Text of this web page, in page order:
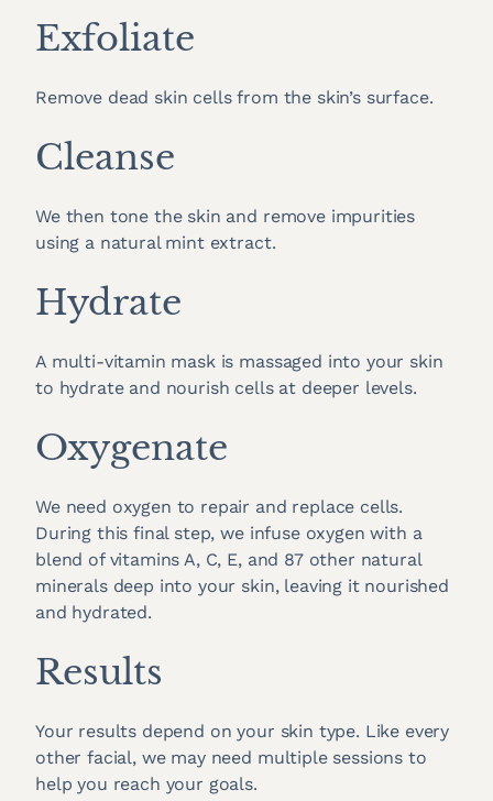
Exfoliate
Remove dead skin cells from the skin’s surface.
Cleanse
We then tone the skin and remove impurities
using a natural mint extract.
Hydrate
A multi-vitamin mask is massaged into your skin
to hydrate and nourish cells at deeper levels.
Oxygenate
We need oxygen to repair and replace cells.
During this final step, we infuse oxygen with a
blend of vitamins A, C, E, and 87 other natural
minerals deep into your skin, leaving it nourished
and hydrated.
Results
Your results depend on your skin type. Like every
other facial, we may need multiple sessions to
help you reach your goals.